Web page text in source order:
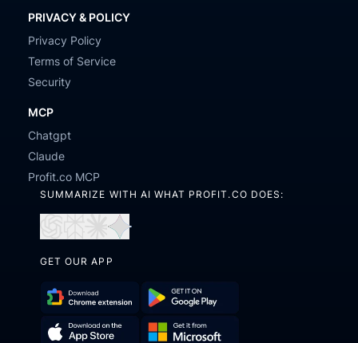
PRIVACY & POLICY
Privacy Policy
Terms of Service
Security
MCP
Chatgpt
Claude
Profit.co MCP
SUMMARIZE WITH AI WHAT PROFIT.CO DOES:
in
in
in
GET OUR APP
Download
Get